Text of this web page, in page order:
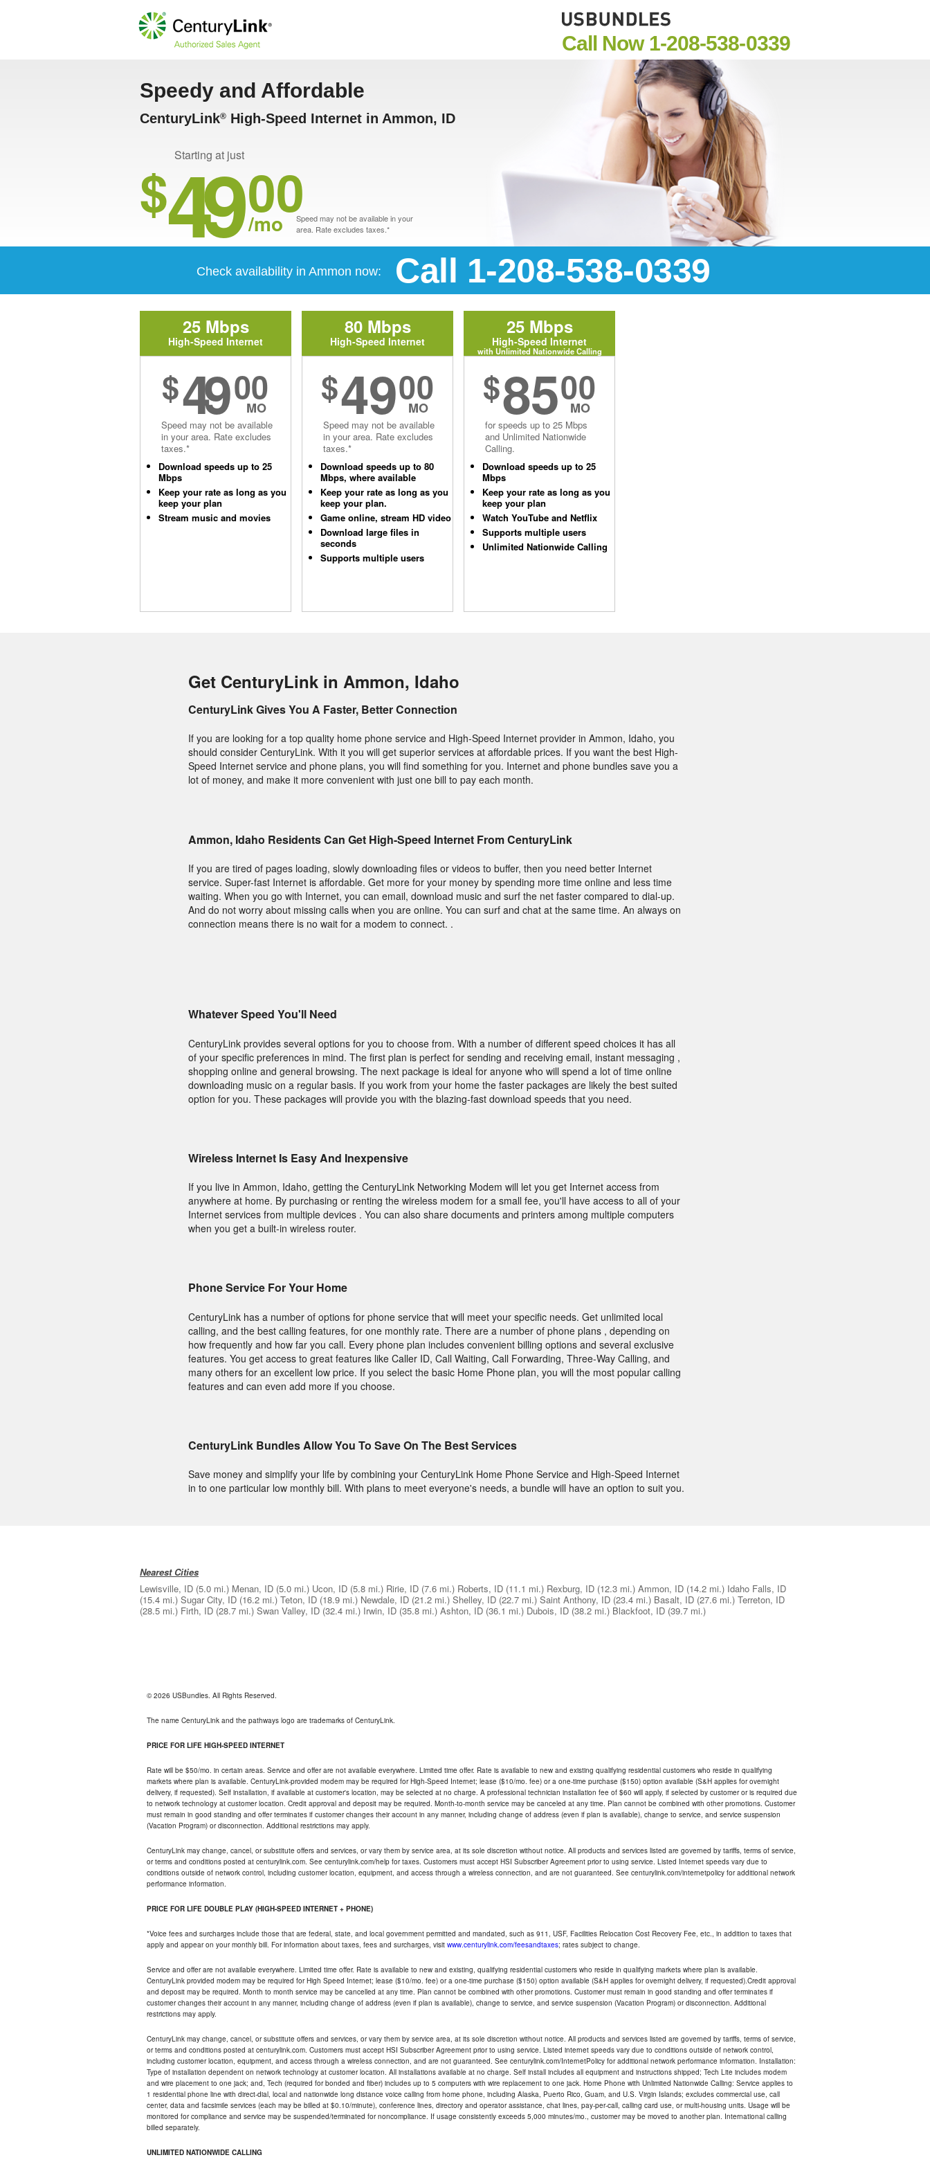
Call Now 1-208-538-0339
Speedy and Affordable
CenturyLink® High-Speed Internet in Ammon, ID
Starting at just
$4900
/mo
Speed may not be available in your
area. Rate excludes taxes.*
Check availability in Ammon now: Call 1-208-538-0339
25 Mbps
High-Speed Internet
$49 00
MO
Speed may not be available
in your area. Rate excludes
taxes.*
Download speeds up to 25
Mbps
Keep your rate as long as you
keep your plan
Stream music and movies
80 Mbps
High-Speed Internet
$4900
MO
Speed may not be available
in your area. Rate excludes
taxes.*
Download speeds up to 80
Mbps, where available
Keep your rate as long as you
keep your plan.
Game online, stream HD video
Download large files in
seconds
Supports multiple users
25 Mbps
High-Speed Internet
with Unlimited Nationwide Calling
$8500
MO
for speeds up to 25 Mbps
and Unlimited Nationwide
Calling.
Download speeds up to 25
Mbps
Keep your rate as long as you
keep your plan
Watch YouTube and Netflix
Supports multiple users
Unlimited Nationwide Calling
Get CenturyLink in Ammon, Idaho
CenturyLink Gives You A Faster, Better Connection
If you are looking for a top quality home phone service and High-Speed Internet provider in Ammon, Idaho, you
should consider CenturyLink. With it you will get superior services at affordable prices. If you want the best High-
Speed Internet service and phone plans, you will find something for you. Internet and phone bundles save you a
lot of money, and make it more convenient with just one bill to pay each month.
Ammon, Idaho Residents Can Get High-Speed Internet From CenturyLink
If you are tired of pages loading, slowly downloading files or videos to buffer, then you need better Internet
service. Super-fast Internet is affordable. Get more for your money by spending more time online and less time
waiting. When you go with Internet, you can email, download music and surf the net faster compared to dial-up.
And do not worry about missing calls when you are online. You can surf and chat at the same time. An always on
connection means there is no wait for a modem to connect. .
Whatever Speed You'll Need
CenturyLink provides several options for you to choose from. With a number of different speed choices it has all
of your specific preferences in mind. The first plan is perfect for sending and receiving email, instant messaging ,
shopping online and general browsing. The next package is ideal for anyone who will spend a lot of time online
downloading music on a regular basis. If you work from your home the faster packages are likely the best suited
option for you. These packages will provide you with the blazing-fast download speeds that you need.
Wireless Internet Is Easy And Inexpensive
If you live in Ammon, Idaho, getting the CenturyLink Networking Modem will let you get Internet access from
anywhere at home. By purchasing or renting the wireless modem for a small fee, you'll have access to all of your
Internet services from multiple devices . You can also share documents and printers among multiple computers
when you get a built-in wireless router.
Phone Service For Your Home
CenturyLink has a number of options for phone service that will meet your specific needs. Get unlimited local
calling, and the best calling features, for one monthly rate. There are a number of phone plans , depending on
how frequently and how far you call. Every phone plan includes convenient billing options and several exclusive
features. You get access to great features like Caller ID, Call Waiting, Call Forwarding, Three-Way Calling, and
many others for an excellent low price. If you select the basic Home Phone plan, you will the most popular calling
features and can even add more if you choose.
CenturyLink Bundles Allow You To Save On The Best Services
Save money and simplify your life by combining your CenturyLink Home Phone Service and High-Speed Internet
in to one particular low monthly bill. With plans to meet everyone's needs, a bundle will have an option to suit you.
Nearest Cities
Lewisville, ID (5.0 mi.) Menan, ID (5.0 mi.) Ucon, ID (5.8 mi.) Ririe, ID (7.6 mi.) Roberts, ID (11.1 mi.) Rexburg, ID (12.3 mi.) Ammon, ID (14.2 mi.) Idaho Falls, ID
(15.4 mi.) Sugar City, ID (16.2 mi.) Teton, ID (18.9 mi.) Newdale, ID (21.2 mi.) Shelley, ID (22.7 mi.) Saint Anthony, ID (23.4 mi.) Basalt, ID (27.6 mi.) Terreton, ID
(28.5 mi.) Firth, ID (28.7 mi.) Swan Valley, ID (32.4 mi.) Irwin, ID (35.8 mi.) Ashton, ID (36.1 mi.) Dubois, ID (38.2 mi.) Blackfoot, ID (39.7 mi.)
© 2026 USBundles. All Rights Reserved.
The name CenturyLink and the pathways logo are trademarks of CenturyLink.
PRICE FOR LIFE HIGH-SPEED INTERNET
Rate will be $50/mo. in certain areas. Service and offer are not available everywhere. Limited time offer. Rate is available to new and existing qualifying residential customers who reside in qualifying
markets where plan is available. CenturyLink-provided modem may be required for High-Speed Internet; lease ($10/mo. fee) or a one-time purchase ($150) option available (S&H applies for overnight
delivery, if requested). Self installation, if available at customer's location, may be selected at no charge. A professional technician installation fee of $60 will apply, if selected by customer or is required due
to network technology at customer location. Credit approval and deposit may be required. Month-to-month service may be canceled at any time. Plan cannot be combined with other promotions. Customer
must remain in good standing and offer terminates if customer changes their account in any manner, including change of address (even if plan is available), change to service, and service suspension
(Vacation Program) or disconnection. Additional restrictions may apply.
CenturyLink may change, cancel, or substitute offers and services, or vary them by service area, at its sole discretion without notice. All products and services listed are governed by tariffs, terms of service,
or terms and conditions posted at centurylink.com. See centurylink.com/help for taxes. Customers must accept HSI Subscriber Agreement prior to using service. Listed Internet speeds vary due to
conditions outside of network control, including customer location, equipment, and access through a wireless connection, and are not guaranteed. See centurylink.com/internetpolicy for additional network
performance information.
PRICE FOR LIFE DOUBLE PLAY (HIGH-SPEED INTERNET + PHONE)
*Voice fees and surcharges include those that are federal, state, and local government permitted and mandated, such as 911, USF, Facilities Relocation Cost Recovery Fee, etc., in addition to taxes that
apply and appear on your monthly bill. For information about taxes, fees and surcharges, visit www.centurylink.com/feesandtaxes; rates subject to change.
Service and offer are not available everywhere. Limited time offer. Rate is available to new and existing, qualifying residential customers who reside in qualifying markets where plan is available.
CenturyLink provided modem may be required for High Speed Internet; lease ($10/mo. fee) or a one-time purchase ($150) option available (S&H applies for overnight delivery, if requested).Credit approval
and deposit may be required. Month to month service may be cancelled at any time. Plan cannot be combined with other promotions. Customer must remain in good standing and offer terminates if
customer changes their account in any manner, including change of address (even if plan is available), change to service, and service suspension (Vacation Program) or disconnection. Additional
restrictions may apply.
CenturyLink may change, cancel, or substitute offers and services, or vary them by service area, at its sole discretion without notice. All products and services listed are governed by tariffs, terms of service,
or terms and conditions posted at centurylink.com. Customers must accept HSI Subscriber Agreement prior to using service. Listed internet speeds vary due to conditions outside of network control,
including customer location, equipment, and access through a wireless connection, and are not guaranteed. See centurylink.com/InternetPolicy for additional network performance information. Installation:
Type of installation dependent on network technology at customer location. All installations available at no charge. Self install includes all equipment and instructions shipped; Tech Lite includes modem
and wire placement to one jack; and, Tech (required for bonded and fiber) includes up to 5 computers with wire replacement to one jack. Home Phone with Unlimited Nationwide Calling: Service applies to
1 residential phone line with direct-dial, local and nationwide long distance voice calling from home phone, including Alaska, Puerto Rico, Guam, and U.S. Virgin Islands; excludes commercial use, call
center, data and facsimile services (each may be billed at $0.10/minute), conference lines, directory and operator assistance, chat lines, pay-per-call, calling card use, or multi-housing units. Usage will be
monitored for compliance and service may be suspended/terminated for noncompliance. If usage consistently exceeds 5,000 minutes/mo., customer may be moved to another plan. International calling
billed separately.
UNLIMITED NATIONWIDE CALLING